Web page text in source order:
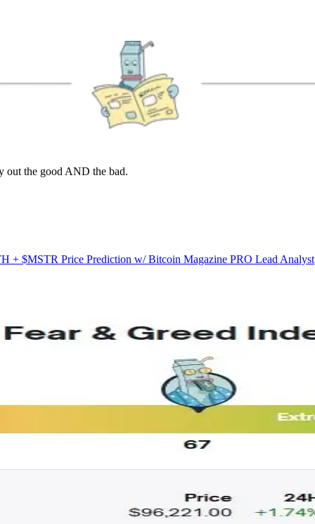
out the good AND the bad.
+ $MSTR Price Prediction w/ Bitcoin Magazine PRO Lead Analyst